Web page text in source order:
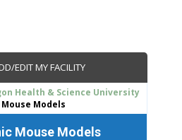
EDIT MY FACILITY
Health & Science University
Models
Mouse Models